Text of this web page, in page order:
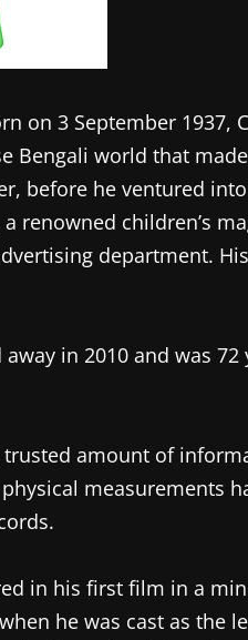
on 3 September 1937,
Bengali world that
before he ventured
renowned children’s
department.
away in 2010 and was
amount of
measurements
in his first film in a
he was cast as the